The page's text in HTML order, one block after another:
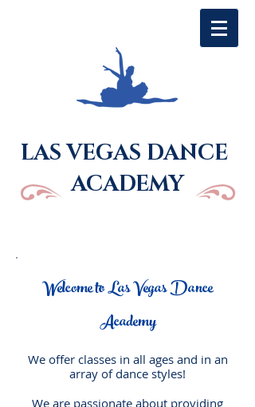
LAS VEGAS DANCE
ACADEMY
Welcome to Las Vegas Dance
Academy
We offer classes in all ages and in an
array of dance styles!
We are passionate about providing